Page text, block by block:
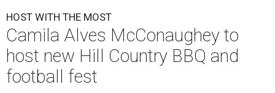
HOST WITH THE MOST
Camila Alves McConaughey to
host new Hill Country BBQ and
football fest